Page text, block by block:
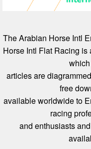
The Arabian Horse Intl
Horse Intl Flat Racing
articles are
free
available worldwide to
racing
and enthusiasts